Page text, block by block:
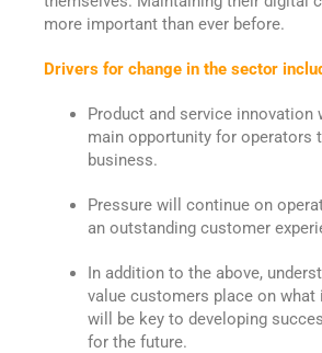
more important than ever before.
Drivers for change in the sector
Product and service innovation
main opportunity for operators
business.
Pressure will continue on
an outstanding customer
In addition to the above,
value customers place on what
will be key to developing
for the future.